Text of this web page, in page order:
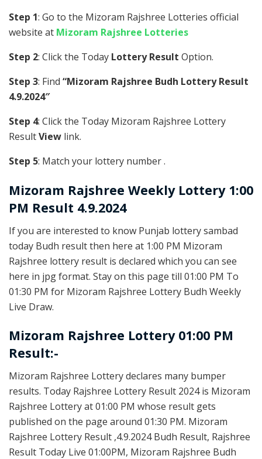
Step 1: Go to the Mizoram Rajshree Lotteries official
website at Mizoram Rajshree Lotteries
Step 2: Click the Today Lottery Result Option.
Step 3: Find “Mizoram Rajshree Budh Lottery Result
4.9.2024″
Step 4: Click the Today Mizoram Rajshree Lottery
ResultView link.
Step 5: Match your lottery number .
Mizoram Rajshree Weekly Lottery 1:00
PM Result 4.9.2024
If you are interested to know Punjab lottery sambad
today Budh result then here at 1:00 PM Mizoram
Rajshree lottery result is declared which you can see
here in jpg format. Stay on this page till 01:00 PM To
01:30 PM for Mizoram Rajshree Lottery Budh Weekly
Live Draw.
Mizoram Rajshree Lottery 01:00 PM
Result:-
Mizoram Rajshree Lottery declares many bumper
results. Today Rajshree Lottery Result 2024 is Mizoram
Rajshree Lottery at 01:00 PM whose result gets
published on the page around 01:30 PM. Mizoram
Rajshree Lottery Result ,4.9.2024 Budh Result, Rajshree
Result Today Live 01:00PM, Mizoram Rajshree Budh